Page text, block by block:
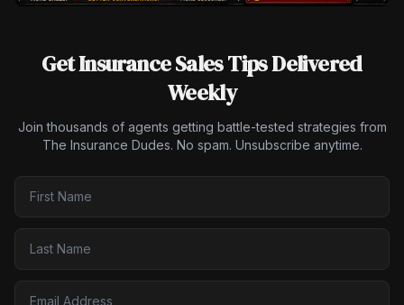
Get Insurance Sales Tips Delivered
Weekly
Join thousands of agents getting battle-tested strategies from
The Insurance Dudes. No spam. Unsubscribe anytime.